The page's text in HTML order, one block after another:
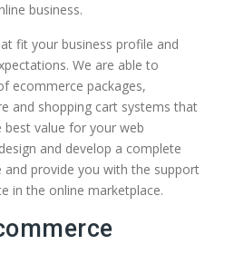
business.
fit your business profile and
We are able to
ecommerce packages,
and shopping cart systems that
value for your web
and develop a complete
and provide you with the support
in the online marketplace.